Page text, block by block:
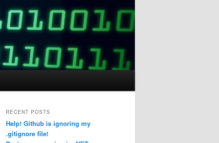
RECENT POSTS
Help! Github is ignoring my
.gitignore file!